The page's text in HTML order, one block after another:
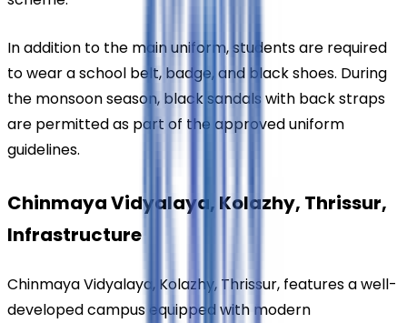
In addition to the main uniform, students are required
to wear a school belt, badge, and black shoes. During
the monsoon season, black sandals with back straps
are permitted as part of the approved uniform
guidelines.
Chinmaya Vidyalaya, Kolazhy, Thrissur,
Infrastructure
Chinmaya Vidyalaya, Kolazhy, Thrissur, features a well-
developed campus equipped with modern